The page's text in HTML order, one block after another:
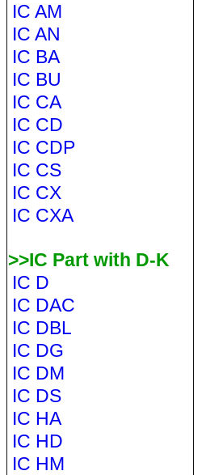
IC AM
IC AN
IC BA
IC BU
IC CA
IC CD
IC CDP
IC CS
IC CX
IC CXA
>>IC Part with D-K
IC D
IC DAC
IC DBL
IC DG
IC DM
IC DS
IC HA
IC HD
IC HM